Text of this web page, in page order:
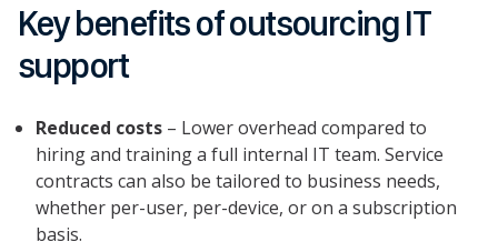
Key benefits of outsourcing IT
support
Reduced costs – Lower overhead compared to
hiring and training a full internal IT team. Service
contracts can also be tailored to business needs,
whether per-user, per-device, or on a subscription
basis.